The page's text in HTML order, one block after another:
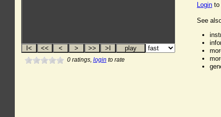
0ratings, login to rate
Login to
See